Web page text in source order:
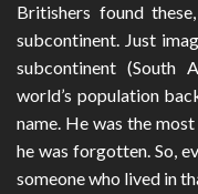
Britishers found
subcontinent. Just
subcontinent (South
world’s population
name. He was the
he was forgotten. So,
someone who lived in